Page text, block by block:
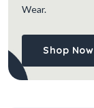
Wear.
Shop Now